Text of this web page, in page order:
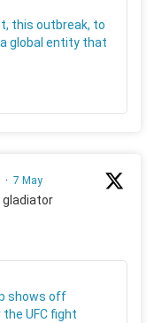
this outbreak, to
global entity that
· 7 May
gladiator
shows off
UFC fight